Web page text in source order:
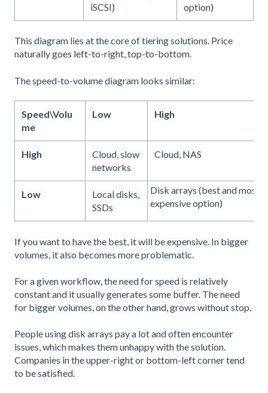
iSCSI)
option)
This diagram lies at the core of tiering solutions. Price
naturally goes left-to-right, top-to-bottom.
The speed-to-volume diagram looks similar:
Speed\Volu
me
Low High
High
Cloud, slow
networks
Cloud, NAS
Low
Local disks,
SSDs
Disk arrays (best and most
expensive option)
If you want to have the best, it will be expensive. In bigger
volumes, it also becomes more problematic.
For a given workflow, the need for speed is relatively
constant and it usually generates some buffer. The need
for bigger volumes, on the other hand, grows without stop.
People using disk arrays pay a lot and often encounter
issues, which makes them unhappy with the solution.
Companies in the upper-right or bottom-left corner tend
to be satisfied.